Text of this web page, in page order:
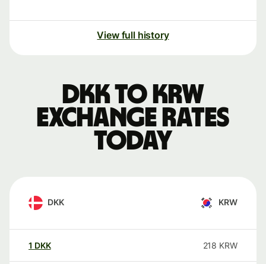
View full history
DKK to KRW
exchange rates
today
DKK KRW
1 DKK 218 KRW